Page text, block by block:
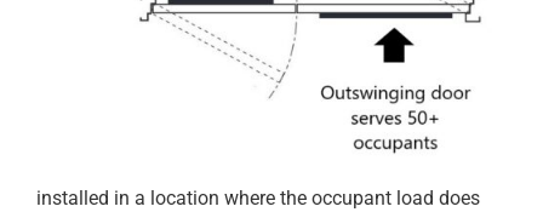
installed in a location where the occupant load does